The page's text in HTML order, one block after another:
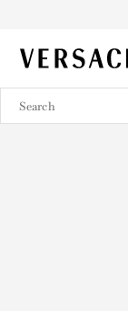
VERSACE | Homepage